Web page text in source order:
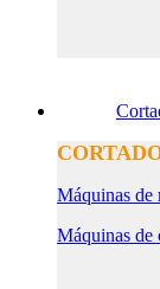
Máquinas de
Máquinas de